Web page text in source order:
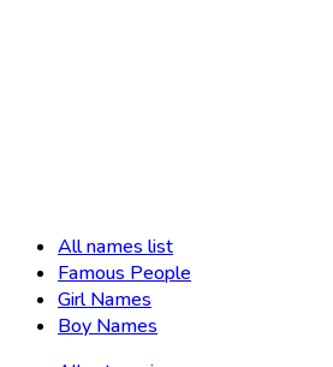
All names list
Famous People
Girl Names
Boy Names